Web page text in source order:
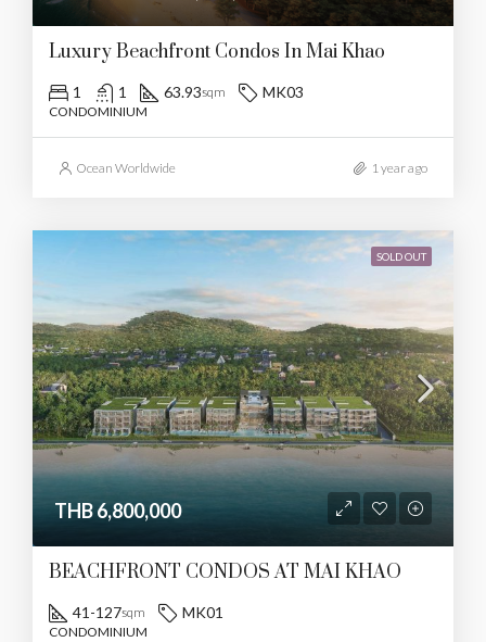
Luxury Beachfront Condos In Mai Khao
1 1 63.93sqm MK03
CONDOMINIUM
Ocean Worldwide 1 year ago
SOLD OUT
THB 6,800,000
BEACHFRONT CONDOS AT MAI KHAO
41-127sqm MK01
CONDOMINIUM